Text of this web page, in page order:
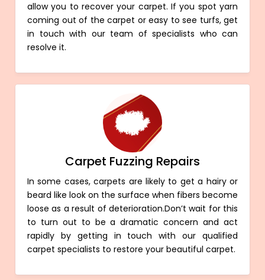
allow you to recover your carpet. If you spot yarn
coming out of the carpet or easy to see turfs, get
in touch with our team of specialists who can
resolve it.
Carpet Fuzzing Repairs
In some cases, carpets are likely to get a hairy or
beard like look on the surface when fibers become
loose as a result of deterioration.Don’t wait for this
to turn out to be a dramatic concern and act
rapidly by getting in touch with our qualified
carpet specialists to restore your beautiful carpet.